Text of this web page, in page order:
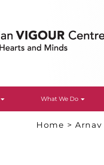
What We Do
Home >Arnav